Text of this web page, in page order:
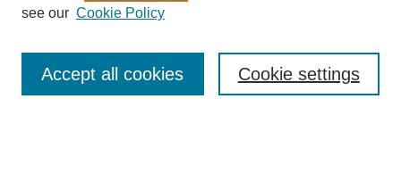
Enter search terms:
see our Cookie Policy
Cookie settings
Accept all cookies